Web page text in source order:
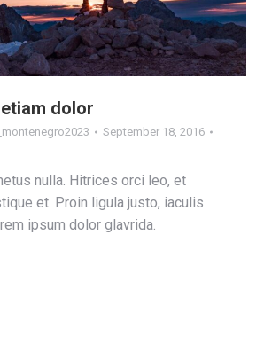
dolor
September 18, 2016
nulla. Hitrices orci leo, et
et. Proin ligula justo, iaculis
ipsum dolor glavrida.